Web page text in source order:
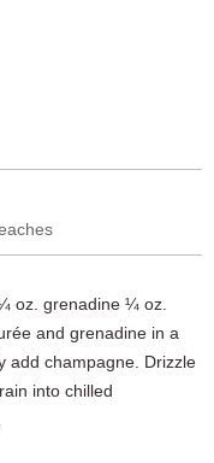
oz. grenadine ¼ oz.
and grenadine in a
add champagne. Drizzle
into chilled